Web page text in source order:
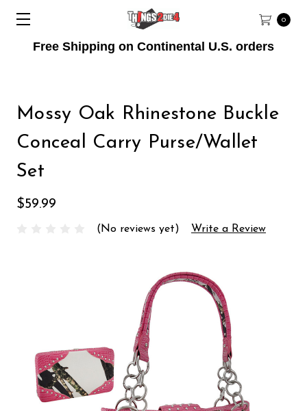
Free Shipping on Continental U.S. orders
0
Mossy Oak Rhinestone Buckle
Conceal Carry Purse/Wallet
Set
$59.99
(No reviews yet) Write a Review